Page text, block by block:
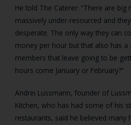
He told The Caterer: “There are big
massively under-resourced and
desperate. The only way they can
money per hour but that also has a
members that leave going to be
hours come January or February?”
Andrei Lussmann, founder of
Kitchen, who has had some of his
restaurants, said he believed many